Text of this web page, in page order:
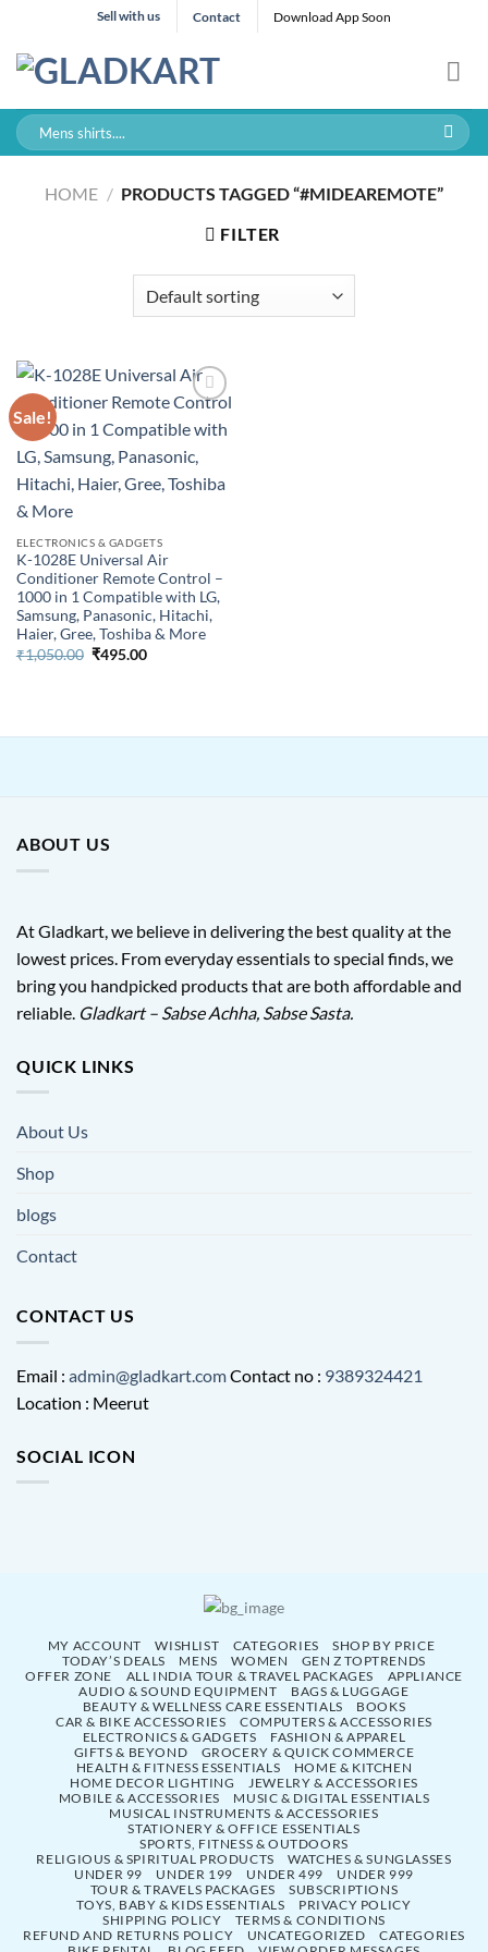
content
Sell with us Contact Download App Soon
Search
for:
HOME / PRODUCTS TAGGED “#MIDEAREMOTE”
FILTER
Sale!
ELECTRONICS & GADGETS
K-1028E Universal Air
Conditioner Remote Control –
1000 in 1 Compatible with LG,
Samsung, Panasonic, Hitachi,
Haier, Gree, Toshiba & More
₹1,050.00 Original
₹495.00Current
ABOUT US
At Gladkart, we believe in delivering the best quality at the
lowest prices. From everyday essentials to special finds, we
bring you handpicked products that are both affordable and
reliable. Gladkart – Sabse Achha, Sabse Sasta.
QUICK LINKS
About Us
Shop
blogs
Contact
CONTACT US
Email : admin@gladkart.comContact no : 9389324421
Location : Meerut
SOCIAL ICON
MY ACCOUNT WISHLIST CATEGORIES
SHOP BY PRICE
TODAY’S DEALS
MENS WOMEN
GEN Z TOPTRENDS
OFFER ZONE
ALL INDIA TOUR & TRAVEL PACKAGES
APPLIANCE
AUDIO & SOUND EQUIPMENT
BAGS & LUGGAGE
BEAUTY & WELLNESS CARE ESSENTIALS
BOOKS
CAR & BIKE ACCESSORIES
COMPUTERS & ACCESSORIES
ELECTRONICS & GADGETS
FASHION & APPAREL
GIFTS & BEYOND
GROCERY & QUICK COMMERCE
HEALTH & FITNESS ESSENTIALS
HOME & KITCHEN
HOME DECOR LIGHTING
JEWELRY & ACCESSORIES
MOBILE & ACCESSORIES
MUSIC & DIGITAL ESSENTIALS
MUSICAL INSTRUMENTS & ACCESSORIES
STATIONERY & OFFICE ESSENTIALS
SPORTS, FITNESS & OUTDOORS
RELIGIOUS & SPIRITUAL PRODUCTS
WATCHES & SUNGLASSES
UNDER 99
UNDER 199 UNDER 499
UNDER 999
TOUR & TRAVELS PACKAGES
SUBSCRIPTIONS
TOYS, BABY & KIDS ESSENTIALS
PRIVACY POLICY
SHIPPING POLICY
TERMS & CONDITIONS
REFUND AND RETURNS POLICY
UNCATEGORIZED
CATEGORIES